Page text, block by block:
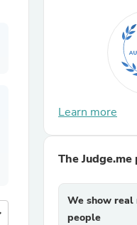
Learn more
The Judge.me
We show
people